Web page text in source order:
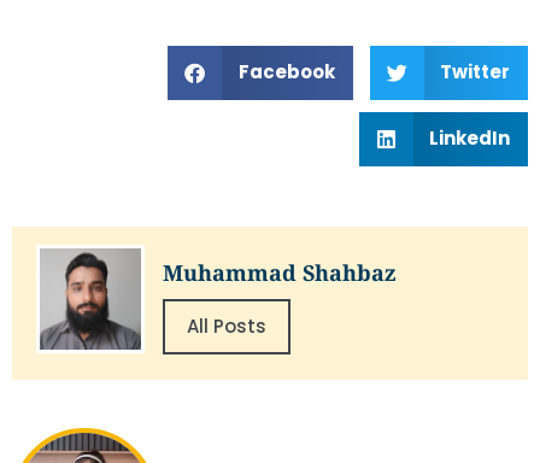
Facebook Twitter
LinkedIn
Muhammad Shahbaz
All Posts